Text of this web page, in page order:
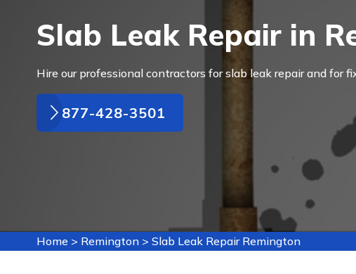
Slab Leak Repair in
Hire our professional contractors for slab leak repair and for
877-428-3501
Home > Remington > Slab Leak Repair Remington